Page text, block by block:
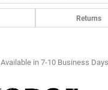
Returns
Available in 7-10 Business Days